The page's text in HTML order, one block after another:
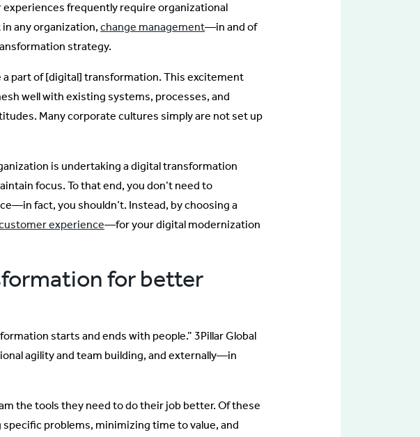
frequently require organizational
any organization, change management—in and of
strategy.
a part of [digital] transformation. This excitement
well with existing systems, processes, and
Many corporate cultures simply are not set up
is undertaking a digital transformation
focus. To that end, you don’t need to
fact, you shouldn’t. Instead, by choosing a
experience—for your digital modernization
for better
starts and ends with people.” 3Pillar Global
agility and team building, and externally—in
the tools they need to do their job better. Of these
problems, minimizing time to value, and